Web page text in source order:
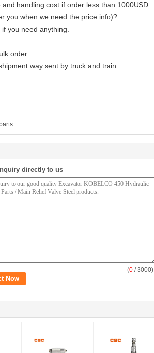
handling cost if order less than 1000USD.
you when we need the price info)?
you need anything.
order.
way sent by truck and train.
directly to us
(0 / 3000)